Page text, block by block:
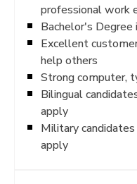
professional work
Bachelor's
Excellent
help others
Strong computer,
Bilingual
apply
Military
apply